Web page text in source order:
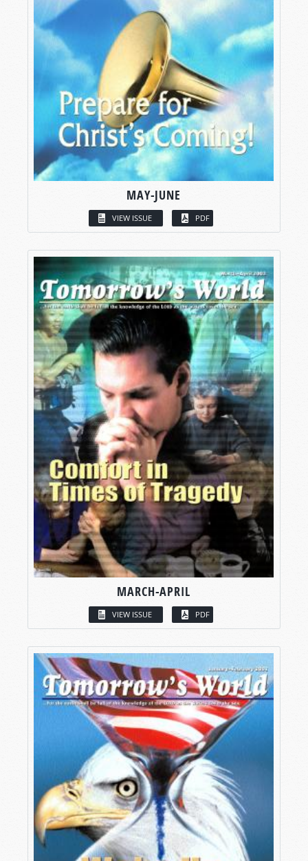
MAY-JUNE
VIEW ISSUE PDF
MARCH-APRIL
VIEW ISSUE PDF